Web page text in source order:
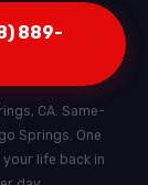
889-
CA. Same-
Springs. One
life back in